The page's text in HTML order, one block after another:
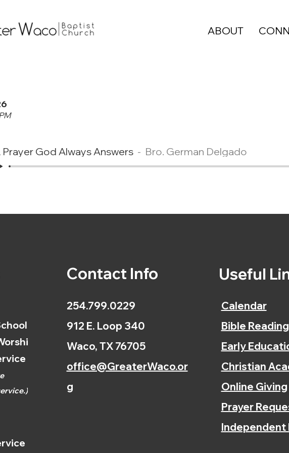
ABOUT
Prayer God Always Answers Bro. German Delgado
Contact Info
254.799.0229
912 E. Loop 340
Waco, TX 76705
office@GreaterWaco.or
g
Useful
Calendar
Bible
Early
Christian
Online Giving
Prayer
Independent